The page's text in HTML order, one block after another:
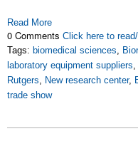
Read More
0 Comments Click here to
Tags: biomedical sciences,
laboratory equipment suppliers,
Rutgers, New research center,
trade show